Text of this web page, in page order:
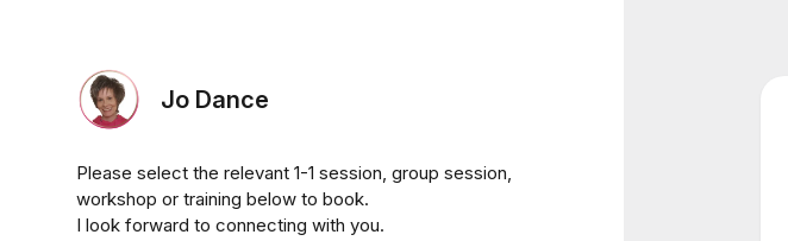
Jo Dance
Please select the relevant 1-1 session, group session,
workshop or training below to book.
I look forward to connecting with you.